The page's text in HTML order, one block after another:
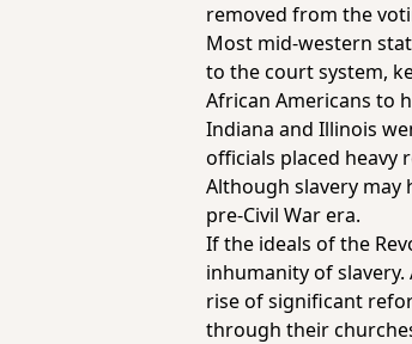
removed from the
Most mid-western
to the court system,
African Americans to
Indiana and Illinois
officials placed heavy
Although slavery may
pre-Civil War era.
If the ideals of the
inhumanity of
rise of significant
through their